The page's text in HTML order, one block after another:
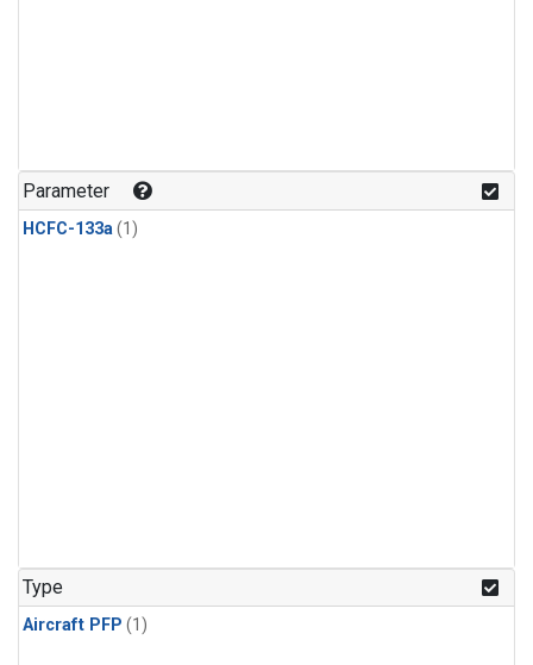
Parameter
HCFC-133a(1)
Type
Aircraft PFP (1)